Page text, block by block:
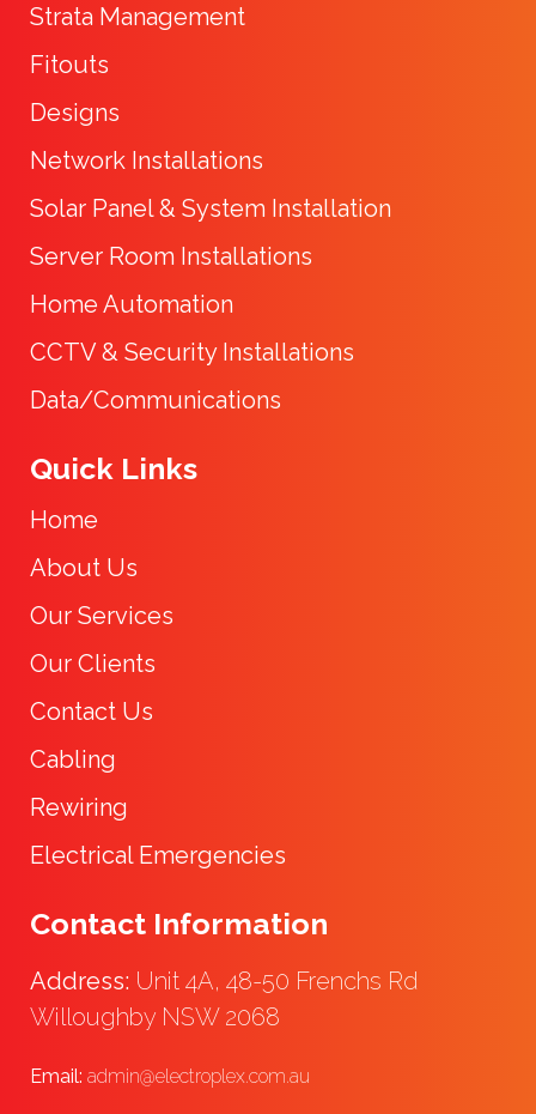
Strata Management
Fitouts
Designs
Network Installations
Solar Panel & System Installation
Server Room Installations
Home Automation
CCTV & Security Installations
Data/Communications
Quick Links
Home
About Us
Our Services
Our Clients
Contact Us
Cabling
Rewiring
Electrical Emergencies
Contact Information
Address: Unit 4A, 48-50 Frenchs Rd
Willoughby NSW 2068
Email: admin@electroplex.com.au